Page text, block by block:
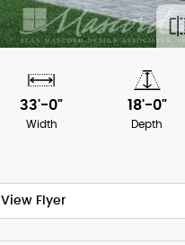
33'-0"
Width
18'-0"
Depth
View Flyer